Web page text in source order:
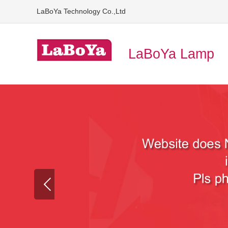
LaBoYa Technology Co.,Ltd
LaBoYa Lamp